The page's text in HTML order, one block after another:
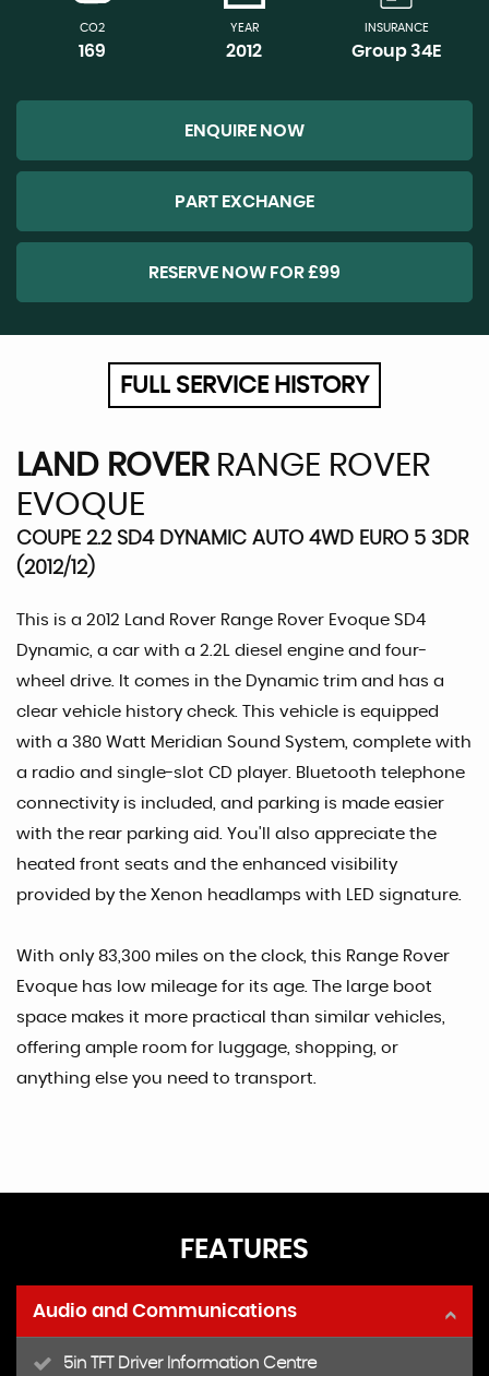
CO2
169
YEAR
2012
INSURANCE
Group 34E
ENQUIRE NOW
PART EXCHANGE
RESERVE NOW FOR £99
FULL SERVICE HISTORY
LAND ROVERRANGE ROVER
EVOQUE
COUPE 2.2 SD4 DYNAMIC AUTO 4WD EURO 5 3DR
(2012/12)
This is a 2012 Land Rover Range Rover Evoque SD4
Dynamic, a car with a 2.2L diesel engine and four-
wheel drive. It comes in the Dynamic trim and has a
clear vehicle history check. This vehicle is equipped
with a 380 Watt Meridian Sound System, complete with
a radio and single-slot CD player. Bluetooth telephone
connectivity is included, and parking is made easier
with the rear parking aid. You'll also appreciate the
heated front seats and the enhanced visibility
provided by the Xenon headlamps with LED signature.
With only 83,300 miles on the clock, this Range Rover
Evoque has low mileage for its age. The large boot
space makes it more practical than similar vehicles,
offering ample room for luggage, shopping, or
anything else you need to transport.
FEATURES
Audio and Communications
5in TFT Driver Information Centre